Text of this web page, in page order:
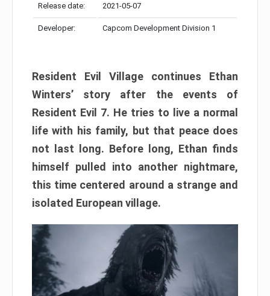
Release date: 2021-05-07
Developer: Capcom Development Division 1
Resident Evil Village continues Ethan
Winters’ story after the events of
Resident Evil 7. He tries to live a normal
life with his family, but that peace does
not last long. Before long, Ethan finds
himself pulled into another nightmare,
this time centered around a strange and
isolated European village.